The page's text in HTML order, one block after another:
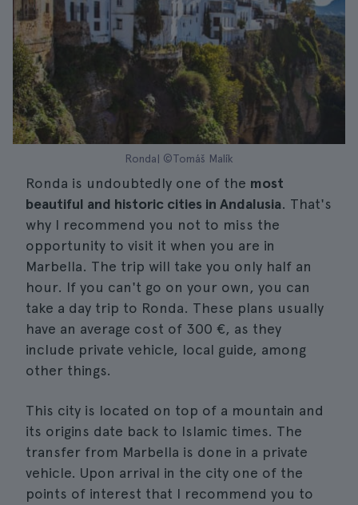
Ronda| ©Tomáš Malík
Ronda is undoubtedly one of the most
beautiful and historic cities in Andalusia. That's
why I recommend you not to miss the
opportunity to visit it when you are in
Marbella. The trip will take you only half an
hour. If you can't go on your own, you can
take a day trip to Ronda. These plans usually
have an average cost of 300 €, as they
include private vehicle, local guide, among
other things.
This city is located on top of a mountain and
its origins date back to Islamic times. The
transfer from Marbella is done in a private
vehicle. Upon arrival in the city one of the
points of interest that I recommend you to